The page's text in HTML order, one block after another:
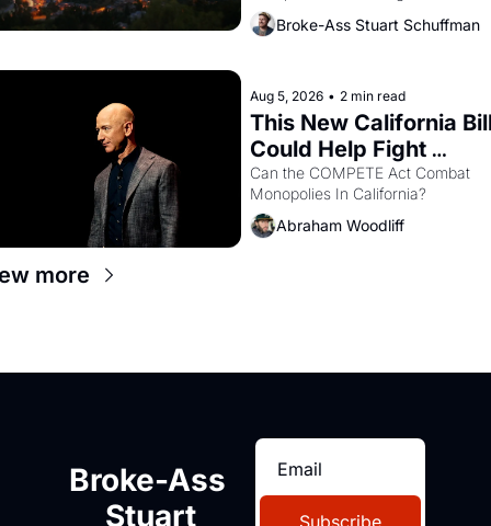
bay. Oakland renters are showing
up to open houses with
Broke-Ass Stuart Schuffman
Aug 5, 2026 • 2 min read
This New California
Could Help Fight
Monopolies Like
Amazon and PG&E
Can the COMPETE Act Combat
Abraham Woodliff
more
Broke-Ass
Stuart
Subscribe